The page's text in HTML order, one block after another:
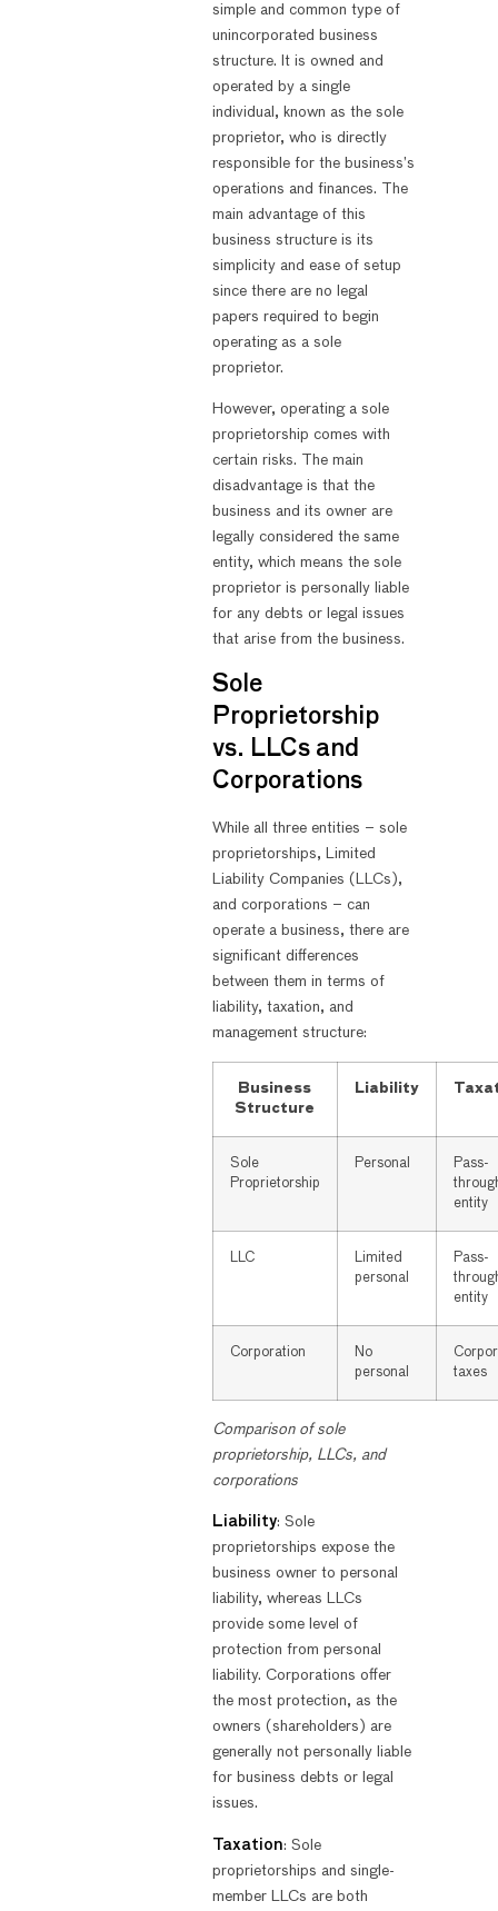
simple and common type of
unincorporated business
structure. It is owned and
operated by a single
individual, known as the sole
proprietor, who is directly
responsible for the business’s
operations and finances. The
main advantage of this
business structure is its
simplicity and ease of setup
since there are no legal
papers required to begin
operating as a sole
proprietor.
However, operating a sole
proprietorship comes with
certain risks. The main
disadvantage is that the
business and its owner are
legally considered the same
entity, which means the sole
proprietor is personally liable
for any debts or legal issues
that arise from the business.
Sole
Proprietorship
vs. LLCs and
Corporations
While all three entities – sole
proprietorships, Limited
Liability Companies (LLCs),
and corporations – can
operate a business, there are
significant differences
between them in terms of
liability, taxation, and
management structure:
Business
Structure
Liability
Sole
Proprietorship
Personal
Pass-
entity
LLC
Limited
personal
Pass-
entity
Corporation
No
personal
taxes
Comparison of sole
proprietorship, LLCs, and
corporations
Liability: Sole
proprietorships expose the
business owner to personal
liability, whereas LLCs
provide some level of
protection from personal
liability. Corporations offer
the most protection, as the
owners (shareholders) are
generally not personally liable
for business debts or legal
issues.
Taxation: Sole
proprietorships and single-
member LLCs are both